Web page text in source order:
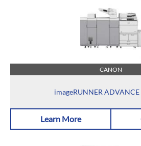
CANON
imageRUNNER
Learn More